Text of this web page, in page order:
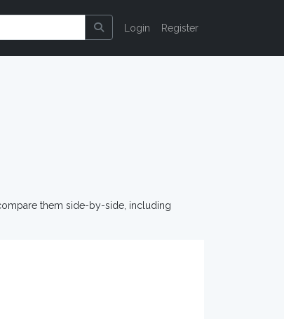
Login Register
them side-by-side, including